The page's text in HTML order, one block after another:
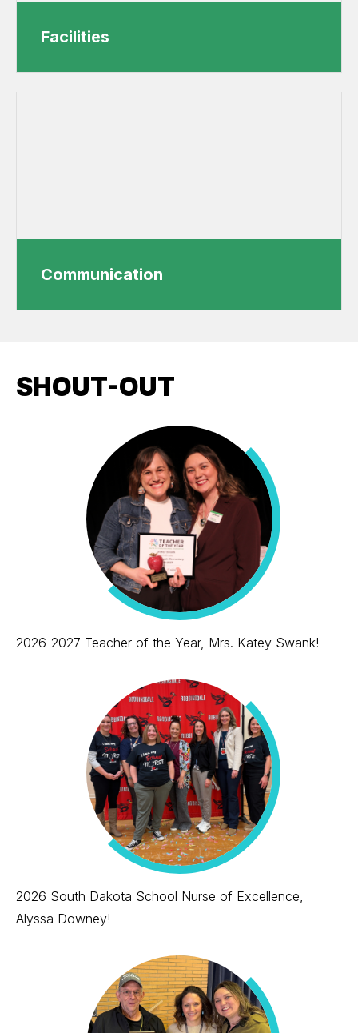
Facilities
Communication
SHOUT-OUT
2026-2027 Teacher of the Year, Mrs. Katey Swank!
2026 South Dakota School Nurse of Excellence,
Alyssa Downey!